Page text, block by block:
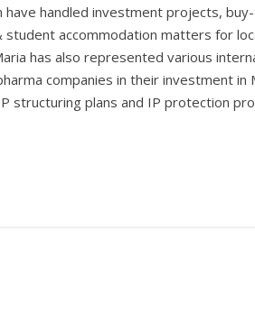
have handled investment projects,
student accommodation matters for
has also represented various
companies in their investment in
structuring plans and IP protection